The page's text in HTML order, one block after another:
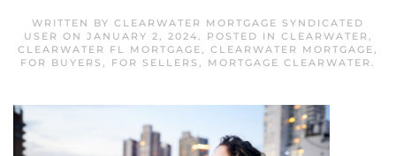
WRITTEN BY CLEARWATER MORTGAGE SYNDICATED
USER ON JANUARY 2, 2024. POSTED IN CLEARWATER ,
CLEARWATER FL MORTGAGE, CLEARWATER MORTGAGE,
FOR BUYERS , FOR SELLERS , MORTGAGE CLEARWATER .